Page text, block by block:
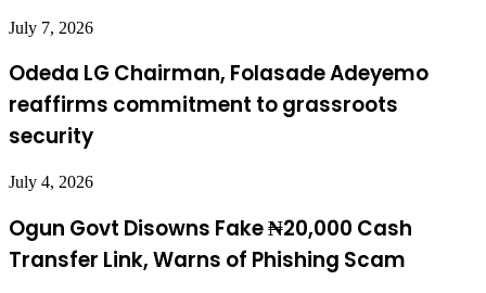
July 7, 2026
Odeda LG Chairman, Folasade Adeyemo
reaffirms commitment to grassroots
security
July 4, 2026
Ogun Govt Disowns Fake ₦20,000 Cash
Transfer Link, Warns of Phishing Scam